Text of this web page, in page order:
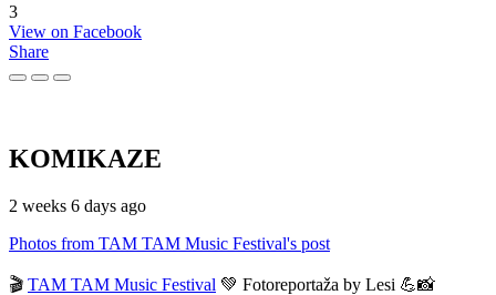
3
View on Facebook
Share
KOMIKAZE
2 weeks 6 days ago
Photos from TAM TAM Music Festival's post
🎬 TAM TAM Music Festival 💚 Fotoreportaža by Lesi 💪📸